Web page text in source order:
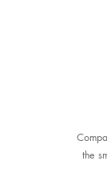
the